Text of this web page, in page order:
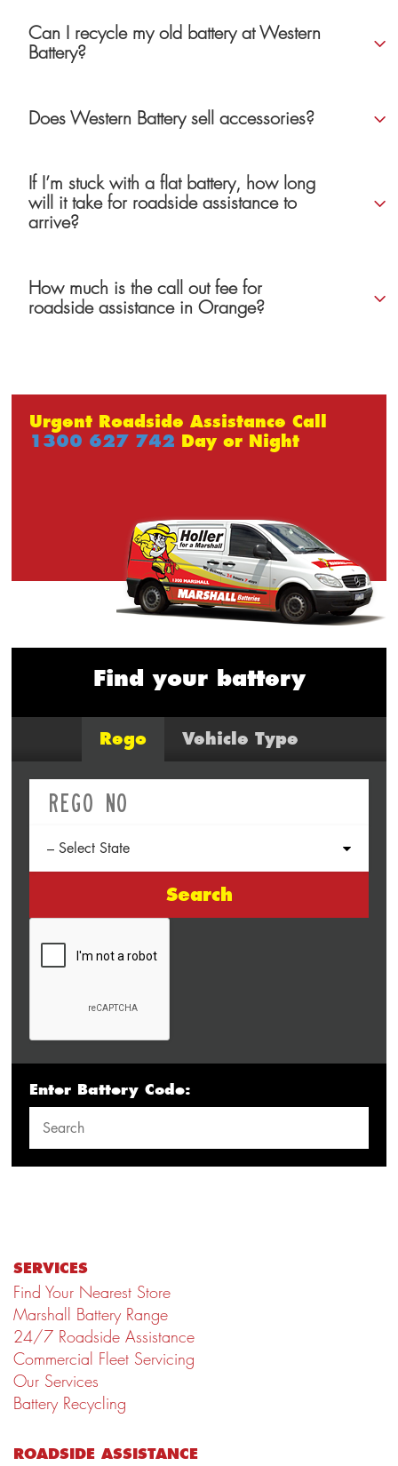
Can I recycle my old battery at Western
Battery?
Does Western Battery sell accessories?
If I’m stuck with a flat battery, how long
will it take for roadside assistance to
arrive?
How much is the call out fee for
roadside assistance in Orange?
Urgent Roadside Assistance Call
1300 627 742 Day or Night
Find your battery
Rego Vehicle Type
Search
Enter Battery Code:
SERVICES
Find Your Nearest Store
Marshall Battery Range
24/7 Roadside Assistance
Commercial Fleet Servicing
Our Services
Battery Recycling
ROADSIDE ASSISTANCE